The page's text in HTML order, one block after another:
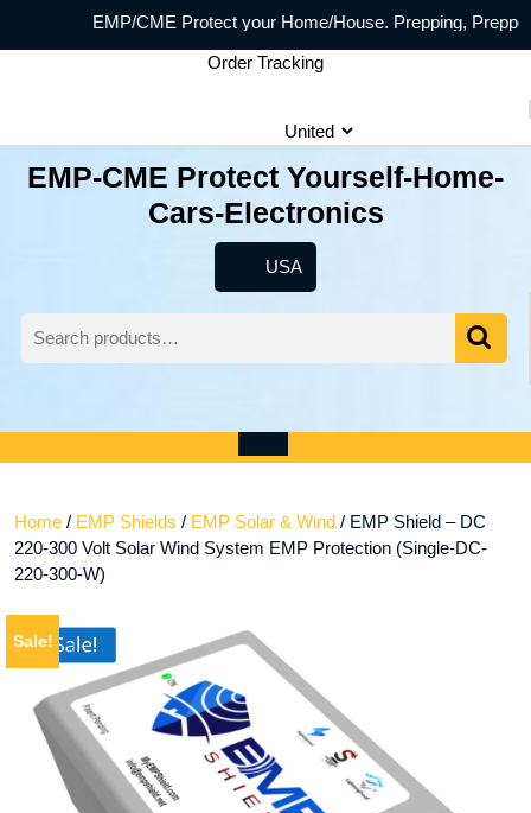
EMP/CME Protect your Home/House. Prepping, Prepper
Order Tracking
EMP-CME Protect Yourself-Home-
Cars-Electronics
USAUSA
for:
Account
cart
Open
Home / EMP Shields / EMP Solar & Wind / EMP Shield – DC
220-300 Volt Solar Wind System EMP Protection (Single-DC-
220-300-W)
Sale!